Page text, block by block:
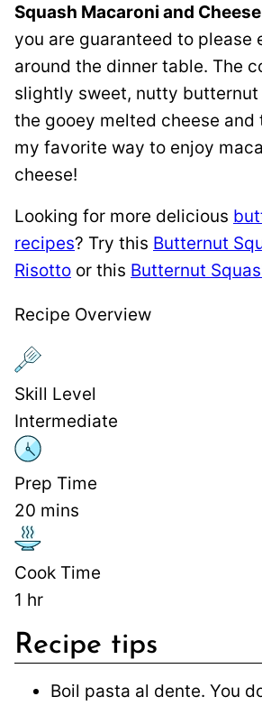
Squash Macaroni and Cheese
you are guaranteed to please
around the dinner table. The
slightly sweet, nutty butternut
the gooey melted cheese and
my favorite way to enjoy
cheese!
Looking for more delicious
recipes? Try this Butternut
Risotto or this Butternut
Recipe Overview
Skill Level
Intermediate
Prep Time
20 mins
Cook Time
1 hr
Recipe tips
Boil pasta al dente. You